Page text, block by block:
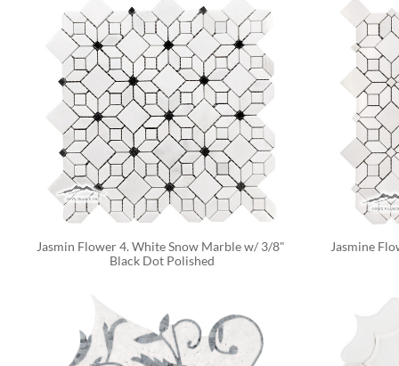
Jasmin Flower 4. White Snow Marble w/ 3/8"
Black Dot Polished
Jasmine